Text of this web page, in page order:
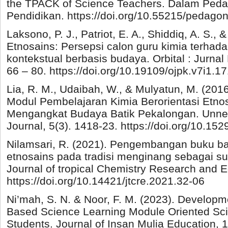
the TPACK of Science Teachers. Dalam
Pendidikan. https://doi.org/10.55215/
Laksono, P. J., Patriot, E. A., Shiddiq, A. S.,
Etnosains: Persepsi calon guru kimia
kontekstual berbasis budaya. Orbital :
66 – 80. https://doi.org/10.19109/
Lia, R. M., Udaibah, W., & Mulyatun, M.
Modul Pembelajaran Kimia Berorientasi
Mengangkat Budaya Batik Pekalongan.
Journal, 5(3). 1418-23. https://doi.org/
Nilamsari, R. (2021). Pengembangan buku
etnosains pada tradisi menginang sebagai
Journal of tropical Chemistry Research and
https://doi.org/10.14421/jtcre.2021.32-06
Ni’mah, S. N. & Noor, F. M. (2023).
Based Science Learning Module Oriented
Students. Journal of Insan Mulia Education,